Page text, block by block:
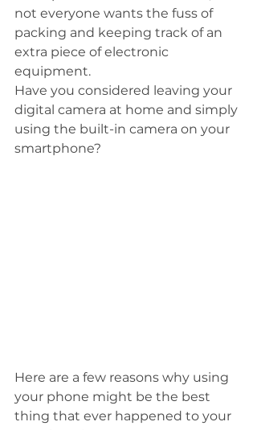
not everyone wants the fuss of
packing and keeping track of an
extra piece of electronic
equipment.
Have you considered leaving your
digital camera at home and simply
using the built-in camera on your
smartphone?
Here are a few reasons why using
your phone might be the best
thing that ever happened to your